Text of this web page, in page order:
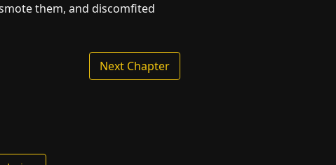
them, and discomfited
Next Chapter